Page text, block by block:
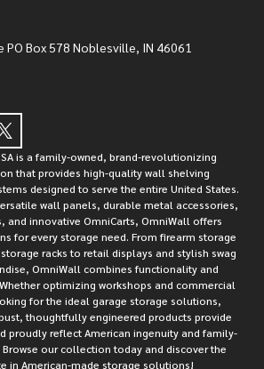
PO Box 578 Noblesville, IN 46061
is a family-owned, brand-revolutionizing
that provides high-quality wall shelving
designed to serve the entire United States.
wall panels, durable metal accessories,
and innovative OmniCarts, OmniWall offers
for every storage need. From firearm storage
racks to retail displays and stylish swag
OmniWall combines functionality and
optimizing workshops and commercial
for the ideal garage storage solutions,
thoughtfully engineered products provide
proudly reflect American ingenuity and family-
our collection today and discover the
in American-made storage solutions!